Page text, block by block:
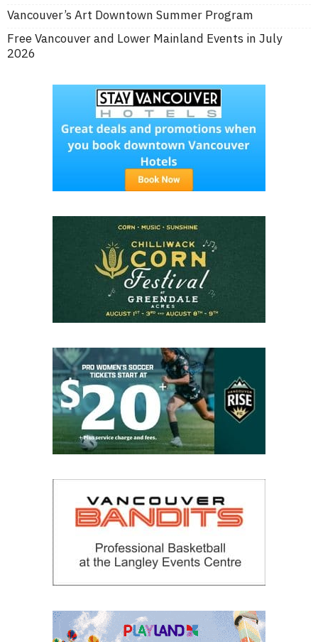
Vancouver’s Art Downtown Summer Program
Free Vancouver and Lower Mainland Events in July
2026